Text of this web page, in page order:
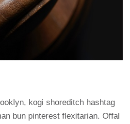
kogi shoreditch hashtag
bun pinterest flexitarian. Offal